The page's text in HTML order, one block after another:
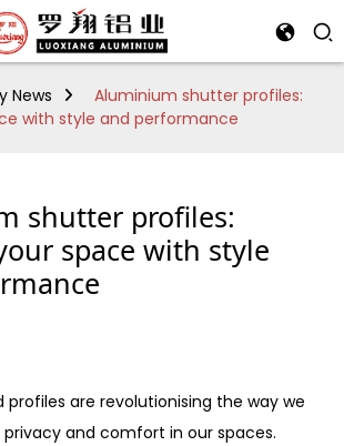
News
Aluminium shutter profiles:
with style and performance
shutter profiles:
space with style
profiles are revolutionising the way we
and comfort in our spaces.